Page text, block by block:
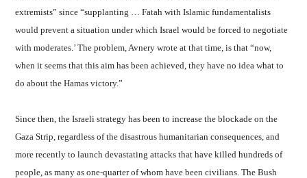
extremists” since “supplanting … Fatah with Islamic fundamentalists
would prevent a situation under which Israel would be forced to negotiate
with moderates.’ The problem, Avnery wrote at that time, is that “now,
when it seems that this aim has been achieved, they have no idea what to
do about the Hamas victory.”
Since then, the Israeli strategy has been to increase the blockade on the
Gaza Strip, regardless of the disastrous humanitarian consequences, and
more recently to launch devastating attacks that have killed hundreds of
people, as many as one-quarter of whom have been civilians. The Bush